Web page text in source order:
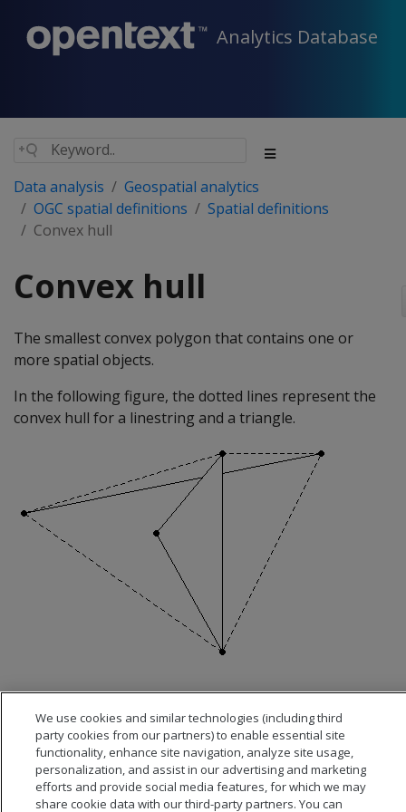
Analytics Database
Data analysis
Geospatial analytics
OGC spatial definitions
Spatial definitions
Convex hull
Convex hull
The smallest convex polygon that contains one or
more spatial objects.
In the following figure, the dotted lines represent the
convex hull for a linestring and a triangle.
We use cookies and similar technologies (including third
party cookies from our partners) to enable essential site
functionality, enhance site navigation, analyze site usage,
personalization, and assist in our advertising and marketing
efforts and provide social media features, for which we may
share cookie data with our third-party partners. You can